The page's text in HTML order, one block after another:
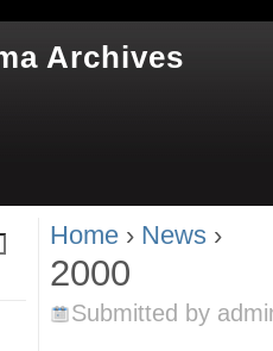
Archives
You are here
Home › News ›
2000
Submitted by